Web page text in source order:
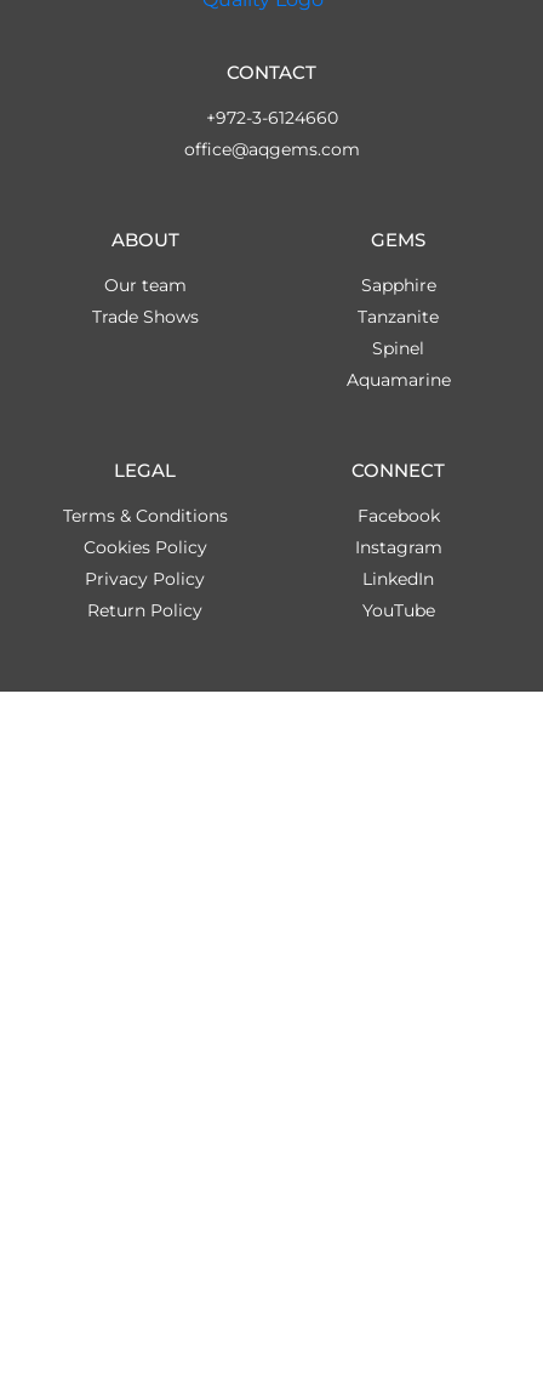
LEGAL
Terms & Conditions
Cookies Policy
Privacy Policy
Return Policy
GEMS
Sapphire
Tanzanite
Spinel
Aquamarine
ABOUT
Our team
Trade Shows
CONNECT
Facebook
Instagram
LinkedIn
YouTube
CONTACT
+972-3-6124660
office@aqgems.com